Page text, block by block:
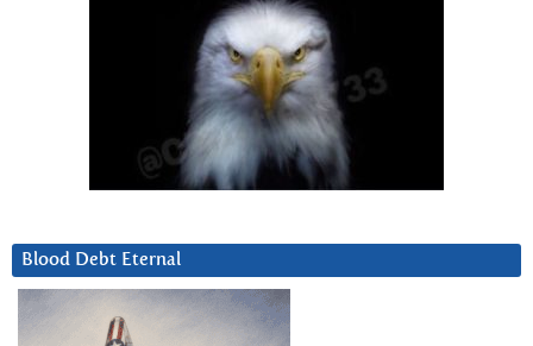
Blood Debt Eternal